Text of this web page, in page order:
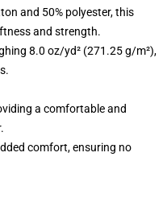
and 50% polyester, this
and strength.
8.0 oz/yd² (271.25 g/m²),
a comfortable and
comfort, ensuring no